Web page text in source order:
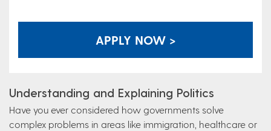
APPLY NOW >
Understanding and Explaining Politics
Have you ever considered how governments solve
complex problems in areas like immigration, healthcare or